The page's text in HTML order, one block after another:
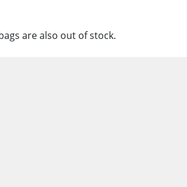
are also out of stock.